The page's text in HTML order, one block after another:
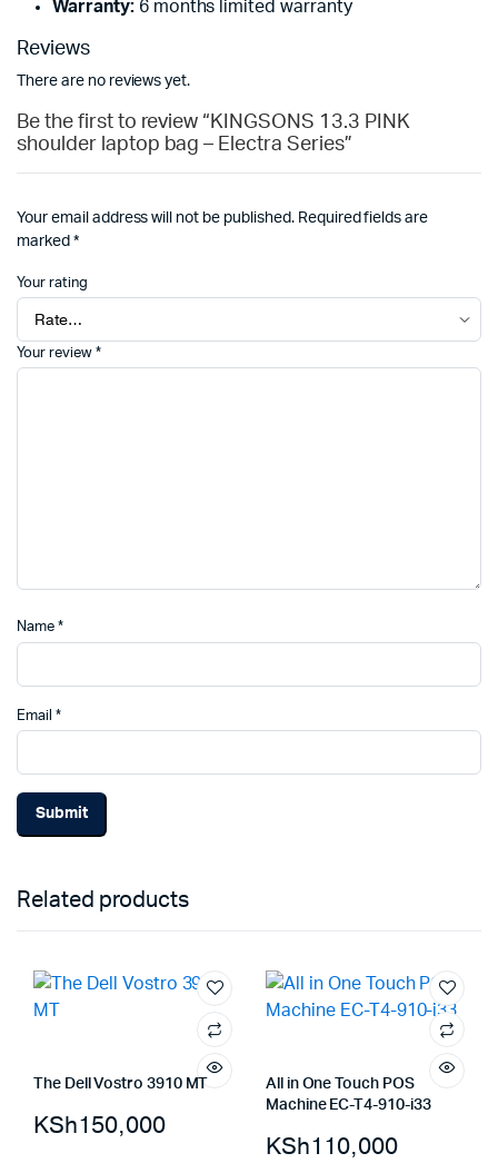
Warranty:6 months limited warranty
Reviews
There are no reviews yet.
Be the first to review “KINGSONS 13.3 PINK
shoulder laptop bag – Electra Series”
Your email address will not be published. Required fields are
marked *
Your rating
Your review *
Name *
Email *
Related products
The Dell Vostro 3910 MT
KSh150,000
All in One Touch POS
Machine EC-T4-910-i33
KSh110,000